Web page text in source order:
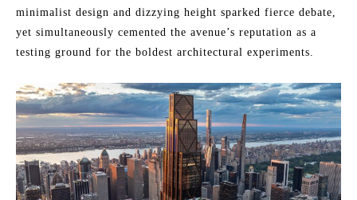
minimalist design and dizzying height sparked fierce debate,
yet simultaneously cemented the avenue’s reputation as a
testing ground for the boldest architectural experiments.